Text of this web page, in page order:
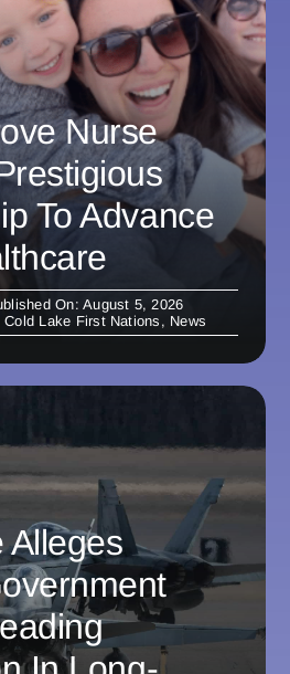
Nurse
To Advance
On: August 5, 2026
Cold Lake First Nations , News
Alleges